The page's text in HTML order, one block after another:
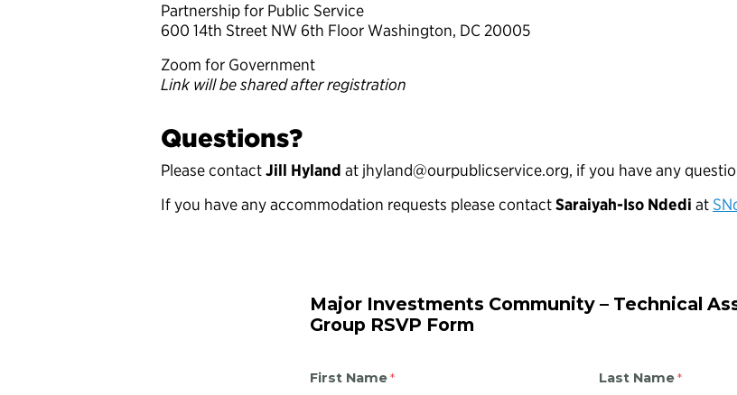
Partnership for Public Service
600 14th Street NW 6th Floor Washington, DC 20005
Zoom for Government
Link will be shared after registration
Questions?
Please contactJill Hyland at jhyland@ourpublicservice.org, if you have any
If you have any accommodation requests please contactSaraiyah-Iso Ndedi at
Major Investments Community – Technical
Group RSVP Form
First Name Last Name